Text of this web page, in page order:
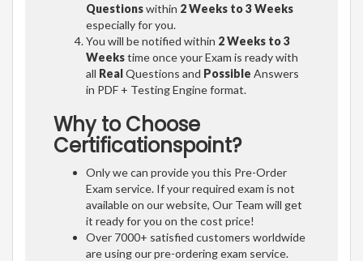
Questionswithin 2 Weeks to 3 Weeks
especially for you.
You will be notified within 2 Weeks to 3
Weekstime once your Exam is ready with
all RealQuestions and Possible Answers
in PDF + Testing Engine format.
Why to Choose
Certificationspoint?
Only we can provide you this Pre-Order
Exam service. If your required exam is not
available on our website, Our Team will get
it ready for you on the cost price!
Over 7000+ satisfied customers worldwide
are using our pre-ordering exam service.